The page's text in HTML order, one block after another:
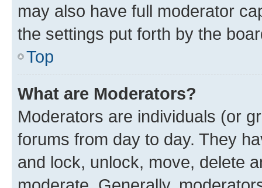
may also have full moderator
the settings put forth by the
Top
What are Moderators?
Moderators are individuals (or
forums from day to day. They
and lock, unlock, move, delete